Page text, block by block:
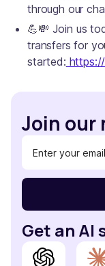
through our
💪💸 Join us
transfers for
started:
Join our
Get an AI